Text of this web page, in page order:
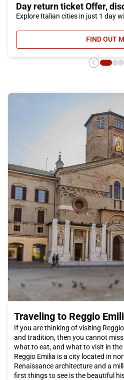
Day return ticket Offer,
Explore Italian cities in just 1 day
FIND OUT
-
Traveling to Reggio
If you are thinking of visiting
and tradition, then you cannot
what to eat, and what to visit in
Reggio Emilia is a city located in
Renaissance architecture and a
first things to see is the beautiful